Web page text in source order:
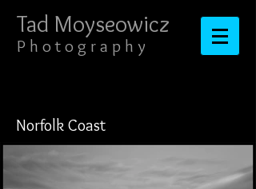
Tad Moyseowicz​​​​​​​
​​​P h o t o g r a p h y
Norfolk Coast